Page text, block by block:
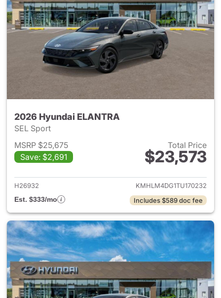
2026 Hyundai ELANTRA
SEL Sport
MSRP $25,675
Save: $2,691
Total Price
$23,573
View details for 2026
H26932
KMHLM4DG1TU170232
Est. $333/mo
Includes $589 doc fee